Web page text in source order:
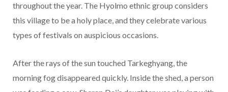
throughout the year. The Hyolmo ethnic group considers
this village to be a holy place, and they celebrate various
types of festivals on auspicious occasions.
After the rays of the sun touched Tarkeghyang, the
morning fog disappeared quickly. Inside the shed, a person